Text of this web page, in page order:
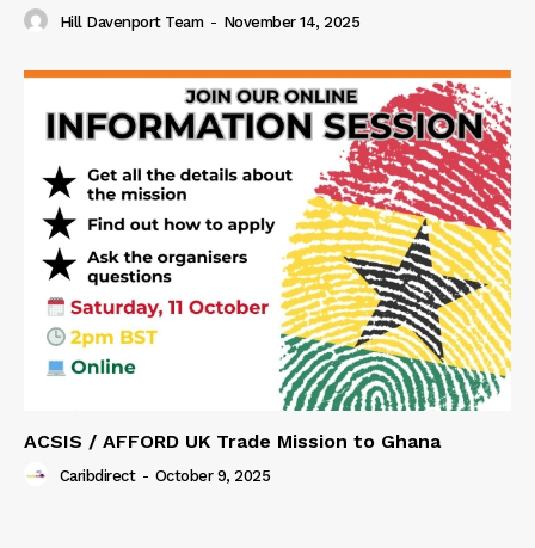
Hill Davenport Team - November 14, 2025
ACSIS / AFFORD UK Trade Mission to Ghana
Caribdirect - October 9, 2025